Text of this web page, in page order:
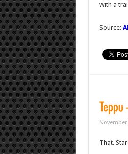
with a
Source:
November
That.